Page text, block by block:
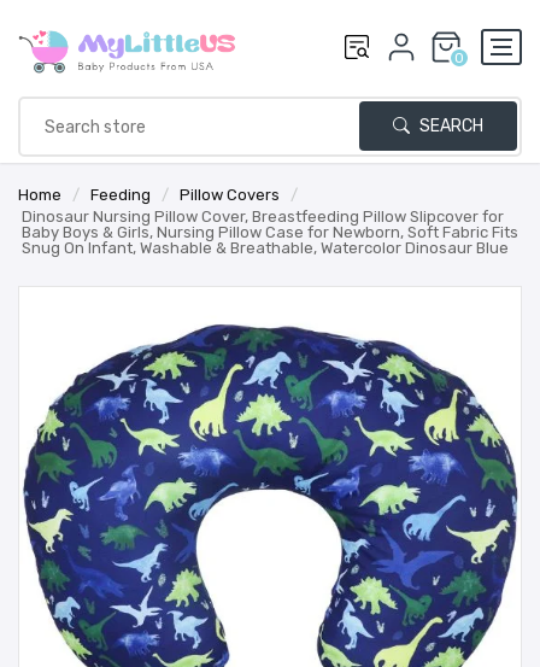
0
SEARCH
Home / Feeding / Pillow Covers
/
Dinosaur Nursing Pillow Cover, Breastfeeding Pillow Slipcover for
Baby Boys & Girls, Nursing Pillow Case for Newborn, Soft Fabric Fits
Snug On Infant, Washable & Breathable, Watercolor Dinosaur Blue